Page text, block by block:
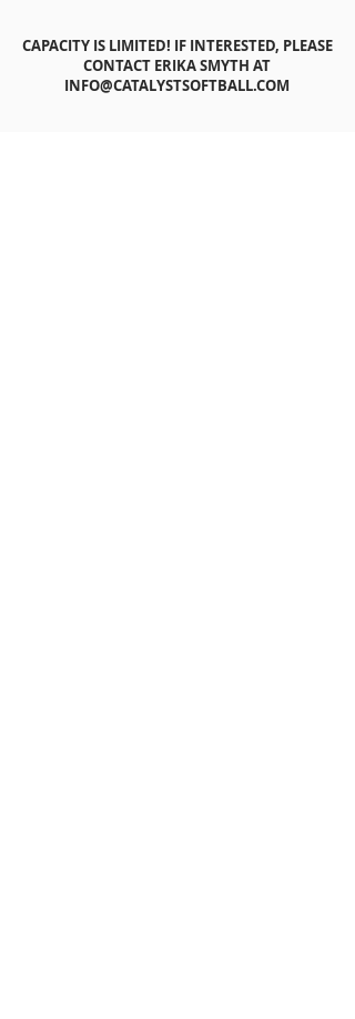
CAPACITY IS LIMITED! IF INTERESTED, PLEASE
CONTACT ERIKA SMYTH AT
INFO@CATALYSTSOFTBALL.COM